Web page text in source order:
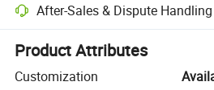
After-Sales & Dispute Handling
Platform-assisted dispute resolution,
Product Attributes
Customization